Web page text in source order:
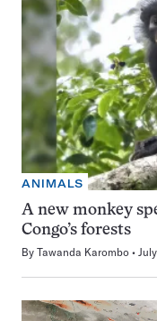
ANIMALS
A new monkey
Congo’s forests
By Tawanda Karombo